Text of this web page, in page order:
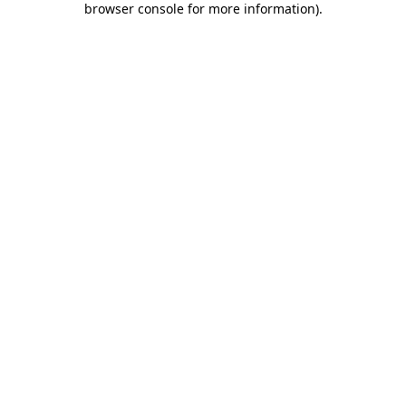
browser console for more information).